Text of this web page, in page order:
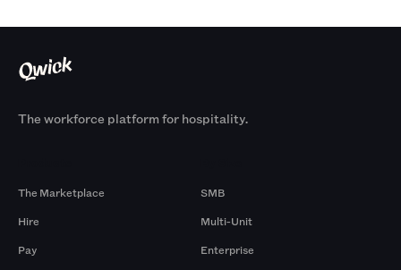
The workforce platform for hospitality.
The Marketplace
Hire
Pay
SMB
Multi-Unit
Enterprise